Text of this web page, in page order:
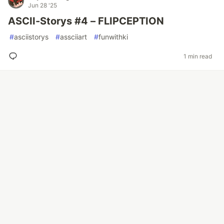
Jun 28 '25
ASCII-Storys #4 – FLIPCEPTION
#asciistorys #assciiart #funwithki
1 min read